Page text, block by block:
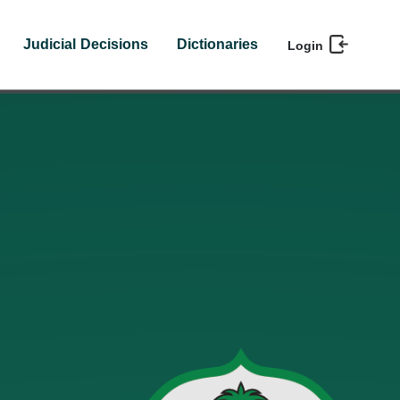
Judicial Decisions Dictionaries Login